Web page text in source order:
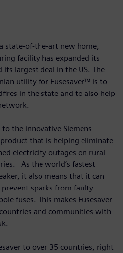
state-of-the-art new home,
facility has expanded its
its largest deal in the US. The
utility for Fusesaver™ is to
in the state and to also help
the innovative Siemens
that is helping eliminate
electricity outages on rural
As the world’s fastest
it also means that it can
sparks from faulty
fuses. This makes Fusesaver
and communities with
to over 35 countries, right